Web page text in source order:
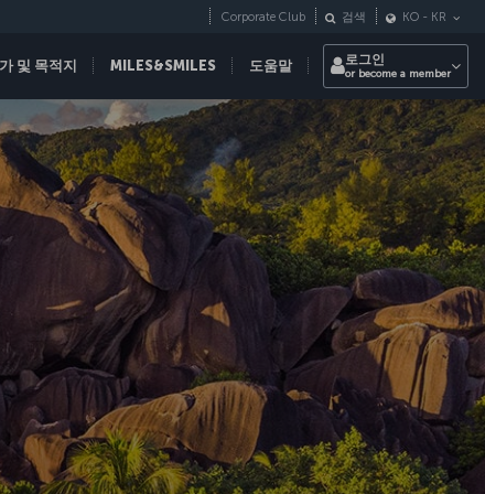
및 목적지 MILES&SMILES 도움말
Corporate Club 검색 KO - KR
로그인
or become a member